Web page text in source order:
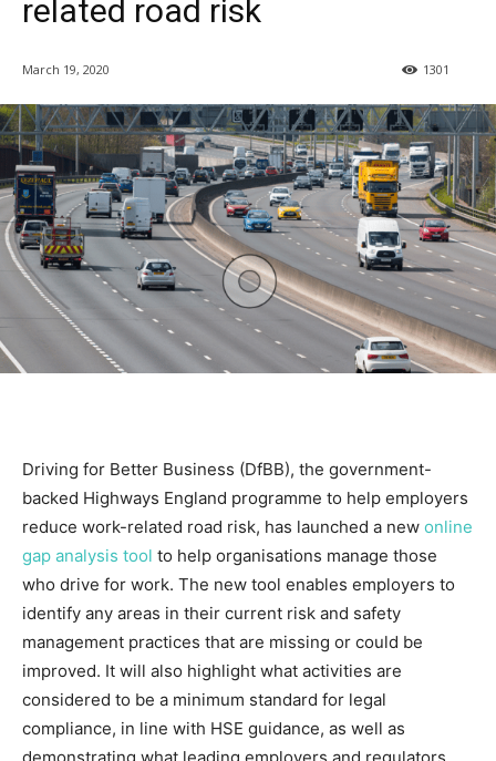
related road risk
March 19, 2020 1301
Driving for Better Business (DfBB), the government-
backed Highways England programme to help employers
reduce work-related road risk, has launched a new online
gap analysis tool to help organisations manage those
who drive for work. The new tool enables employers to
identify any areas in their current risk and safety
management practices that are missing or could be
improved. It will also highlight what activities are
considered to be a minimum standard for legal
compliance, in line with HSE guidance, as well as